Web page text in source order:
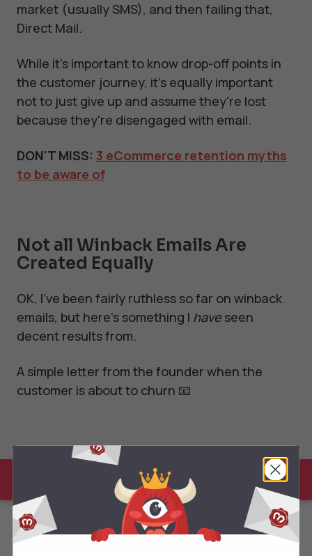
market (usually SMS), and then failing that,
Direct Mail.
While it's important to know drop-off points in
the customer journey, it's equally important
not to just give up and assume they're lost
because they're disengaged with email.
DON'T MISS: 3 eCommerce retention myths
to be aware of
Not all Winback Emails Are
Created Equally
OK, I’ve been fairly ruthless so far on winback
emails, but here’s something I haveseen
decent results from.
A simple letter from the founder when the
customer is about to churn 📧